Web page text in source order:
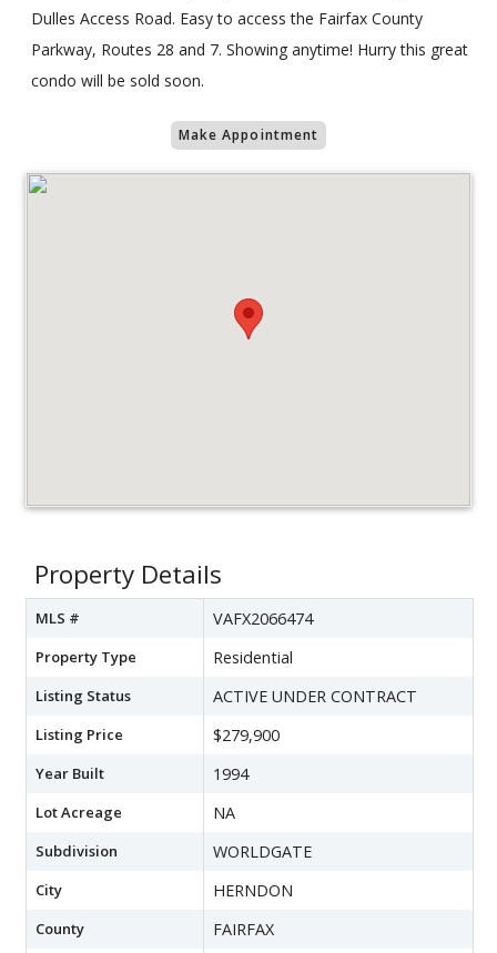
Dulles Access Road. Easy to access the Fairfax County
Parkway, Routes 28 and 7. Showing anytime! Hurry this great
condo will be sold soon.
Make Appointment
Property Details
MLS # VAFX2066474
Property Type Residential
Listing Status ACTIVE UNDER CONTRACT
Listing Price $279,900
Year Built 1994
Lot Acreage NA
Subdivision WORLDGATE
City HERNDON
County FAIRFAX